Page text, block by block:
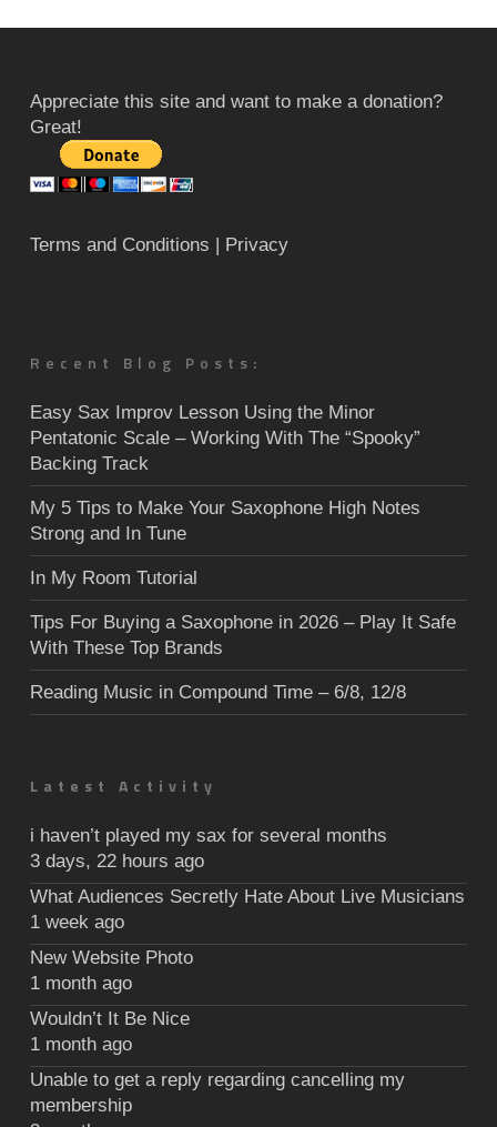
Appreciate this site and want to make a donation?
Great!
Terms and Conditions | Privacy
Recent Blog Posts:
Easy Sax Improv Lesson Using the Minor
Pentatonic Scale – Working With The “Spooky”
Backing Track
My 5 Tips to Make Your Saxophone High Notes
Strong and In Tune
In My Room Tutorial
Tips For Buying a Saxophone in 2026 – Play It Safe
With These Top Brands
Reading Music in Compound Time – 6/8, 12/8
Latest Activity
i haven’t played my sax for several months
3 days, 22 hours ago
What Audiences Secretly Hate About Live Musicians
1 week ago
New Website Photo
1 month ago
Wouldn’t It Be Nice
1 month ago
Unable to get a reply regarding cancelling my
membership